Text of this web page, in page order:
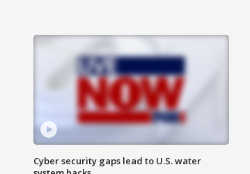
Cyber security gaps lead to U.S. water